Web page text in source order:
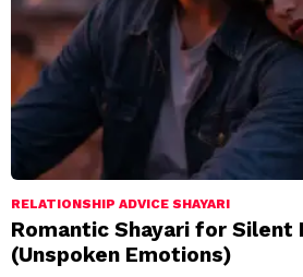
RELATIONSHIP ADVICE SHAYARI
Romantic Shayari for Silent
(Unspoken Emotions)